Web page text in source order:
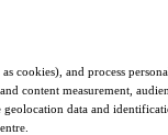
cookies), and process
content measurement,
data and